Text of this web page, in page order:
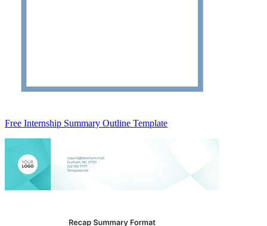
Free Internship Summary Outline Template